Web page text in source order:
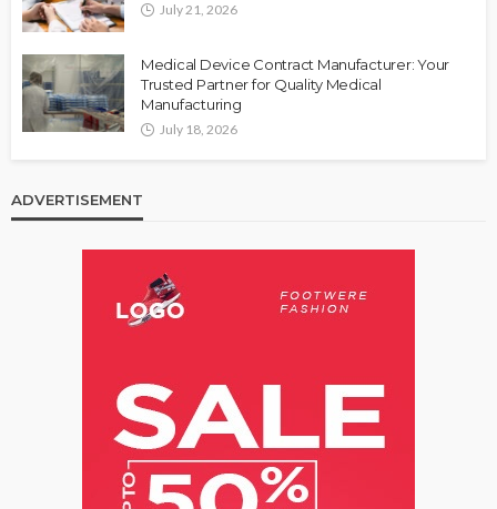
July 21, 2026
Medical Device Contract Manufacturer: Your
Trusted Partner for Quality Medical
Manufacturing
July 18, 2026
ADVERTISEMENT